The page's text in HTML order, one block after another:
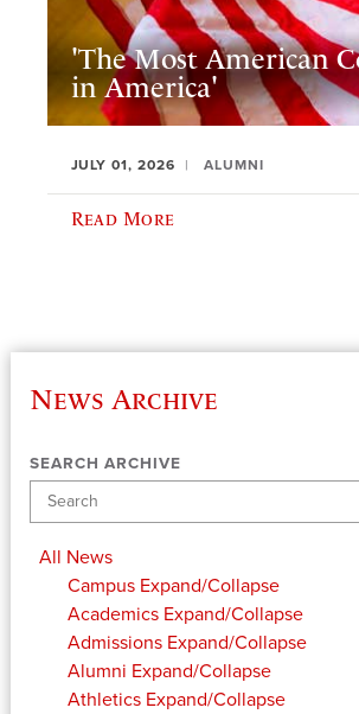
'The Most American
in America'
JULY 01, 2026 ALUMNI
Read More
News Archive
SEARCH ARCHIVE
All News
Campus Expand/Collapse
Academics Expand/Collapse
Admissions Expand/Collapse
Alumni Expand/Collapse
Athletics Expand/Collapse